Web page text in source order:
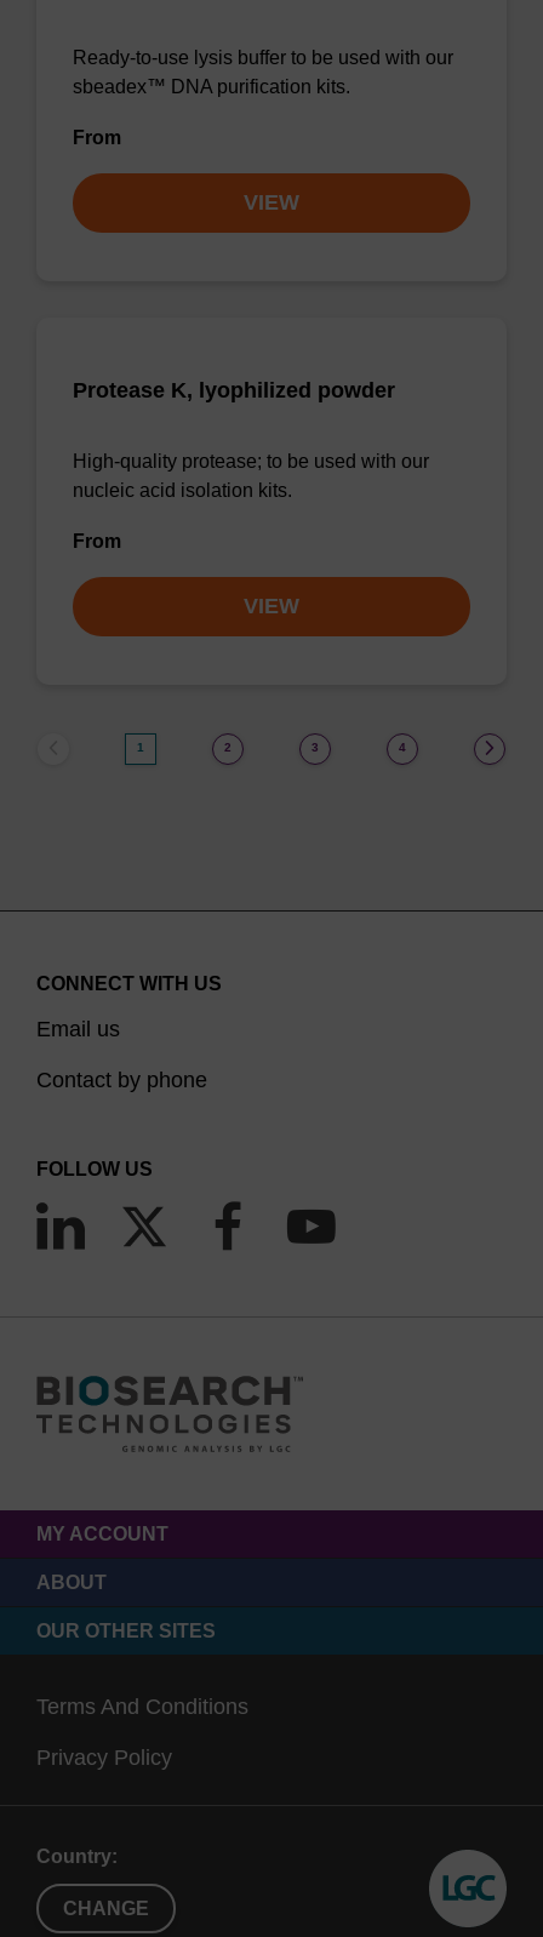
Ready-to-use lysis buffer to be used with our
sbeadex™ DNA purification kits.
From
VIEW
Protease K, lyophilized powder
High-quality protease; to be used with our
nucleic acid isolation kits.
From
VIEW
1 2 3 4
CONNECT WITH US
Email us
Contact by phone
FOLLOW US
MY ACCOUNT
ABOUT
OUR OTHER SITES
Terms And Conditions
Privacy Policy
Country:
CHANGE